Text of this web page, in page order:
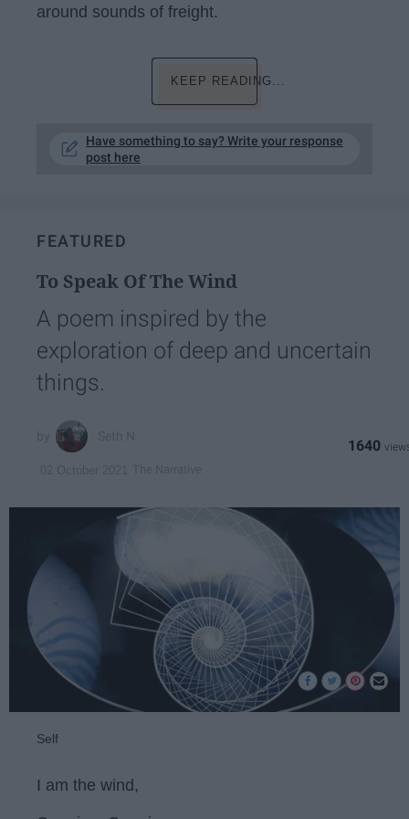
around sounds of freight.
KEEP READING...
Have something to say? Write your response
post here
FEATURED
To Speak Of The Wind
A poem inspired by the
exploration of deep and uncertain
things.
1640
Self
I am the wind,